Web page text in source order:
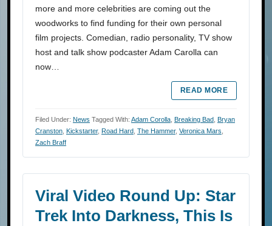
more and more celebrities are coming out the
woodworks to find funding for their own personal
film projects. Comedian, radio personality, TV show
host and talk show podcaster Adam Carolla can
now…
READ MORE
Filed Under: News Tagged With: Adam Corolla Breaking Bad Bryan
Cranston Kickstarter, Road Hard The Hammer, Veronica Mars
Zach Braff
Viral Video Round Up: Star
Trek Into Darkness, This Is